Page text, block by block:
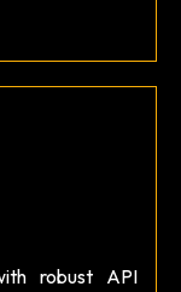
robust API